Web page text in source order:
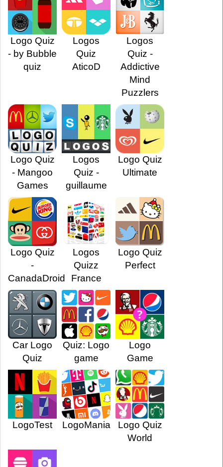
Logo Quiz
- by Bubble
quiz
Logos
Quiz
AticoD
Logos
Quiz -
Addictive
Mind
Puzzlers
Logo Quiz
- Mangoo
Games
Logos
Quiz -
guillaume
Logo Quiz
Ultimate
Logo Quiz
-
CanadaDroid
Logos
Quizz
France
Logo Quiz
Perfect
Car Logo
Quiz
Quiz: Logo
game
Logo
Game
LogoTest LogoMania
Logo Quiz
World